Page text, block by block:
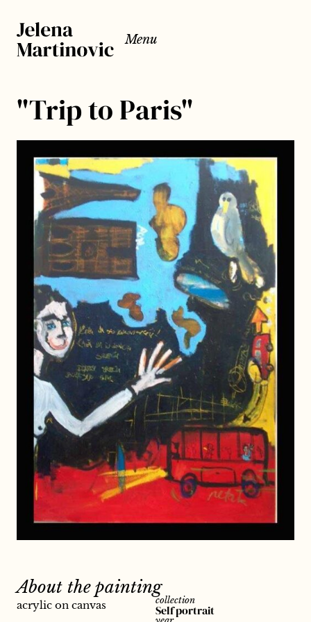
Menu
"Trip to Paris"
About the painting
acrylic on canvas collection
Self portrait